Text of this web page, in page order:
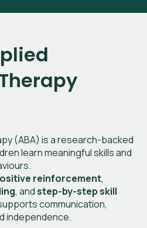
(ABA) is a research-backed
learn meaningful skills and
reinforcement,
, andstep-by-step skill
communication,
independence.